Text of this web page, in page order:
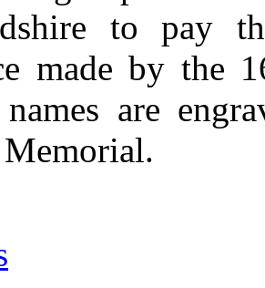
to pay
made by the
names are
Memorial.